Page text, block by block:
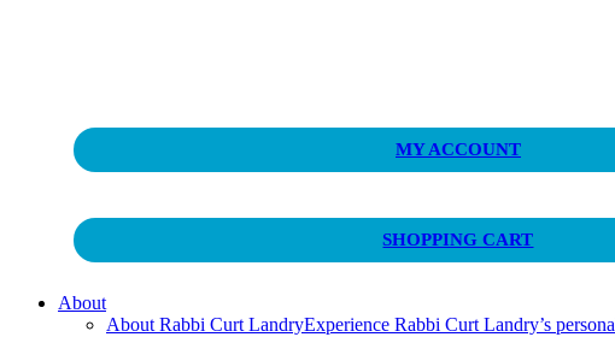
Unlocking Kingdom Destinies
MY ACCOUNT
SHOPPING CART
About
About Rabbi Curt LandryExperience Rabbi Curt Landry’s